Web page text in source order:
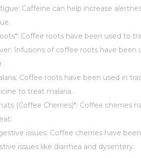
Caffeine can help increase
Coffee roots have been used to
Infusions of coffee roots have been
Coffee roots have been used in
to treat malaria.
(Coffee Cherries)*: Coffee cherries
issues: Coffee cherries have
issues like diarrhea and dysentery.